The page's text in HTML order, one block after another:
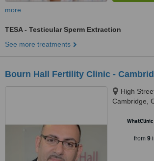
more
TESA - Testicular Sperm Extraction
See more treatments
Bourn Hall Fertility Clinic -
High
Cambridge,
WhatClinic
from 9